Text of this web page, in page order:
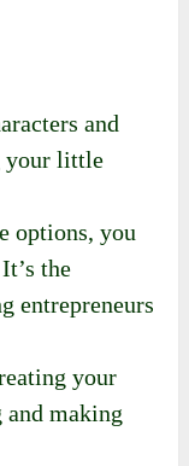
and
your little
options, you
the
entrepreneurs
your
and making